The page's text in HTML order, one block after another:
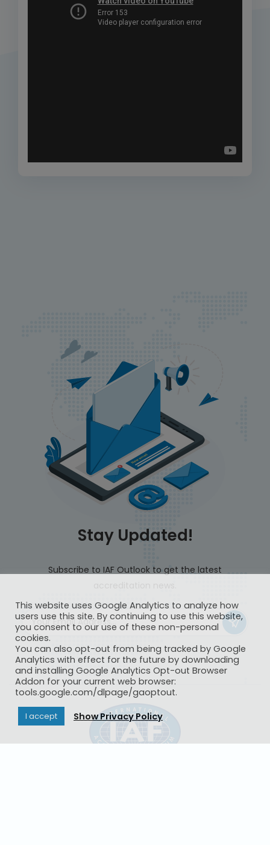
Stay Updated!
Subscribe to IAF Outlook to get the latest
This website uses Google Analytics to analyze how
users use this site. By continuing to use this website,
you consent to our use of these non-personal
cookies.
You can also opt-out from being tracked by Google
Analytics with effect for the future by downloading
and installing Google Analytics Opt-out Browser
Addon for your current web browser:
tools.google.com/dlpage/gaoptout.
I accept Show Privacy Policy